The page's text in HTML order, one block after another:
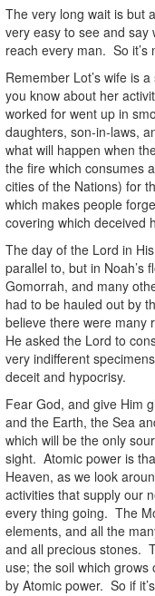
The very long wait is but
very easy to see and say
reach every man. So it’s
Remember Lot’s wife is
you know about her
worked for went up in
daughters, son-in-laws,
what will happen when
the fire which consumes
cities of the Nations) for
which makes people
covering which deceived
The day of the Lord in
parallel to, but in Noah’s
Gomorrah, and many
had to be hauled out by
believe there were many
He asked the Lord to
very indifferent
deceit and hypocrisy.
Fear God, and give Him
and the Earth, the Sea
which will be the only
sight. Atomic power is
Heaven, as we look
activities that supply our
every thing going. The
elements, and all the
and all precious stones.
use; the soil which
by Atomic power. So if